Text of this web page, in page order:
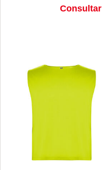
Consultar